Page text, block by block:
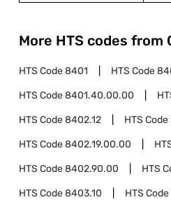
More HTS codes from
HTS Code8401 HTS Code
HTS Code8401.40.00.00
HTS Code8402.12 HTS Code
HTS Code8402.19.00.00
HTS Code8402.90.00 HTS
HTS Code8403.10 HTS Code